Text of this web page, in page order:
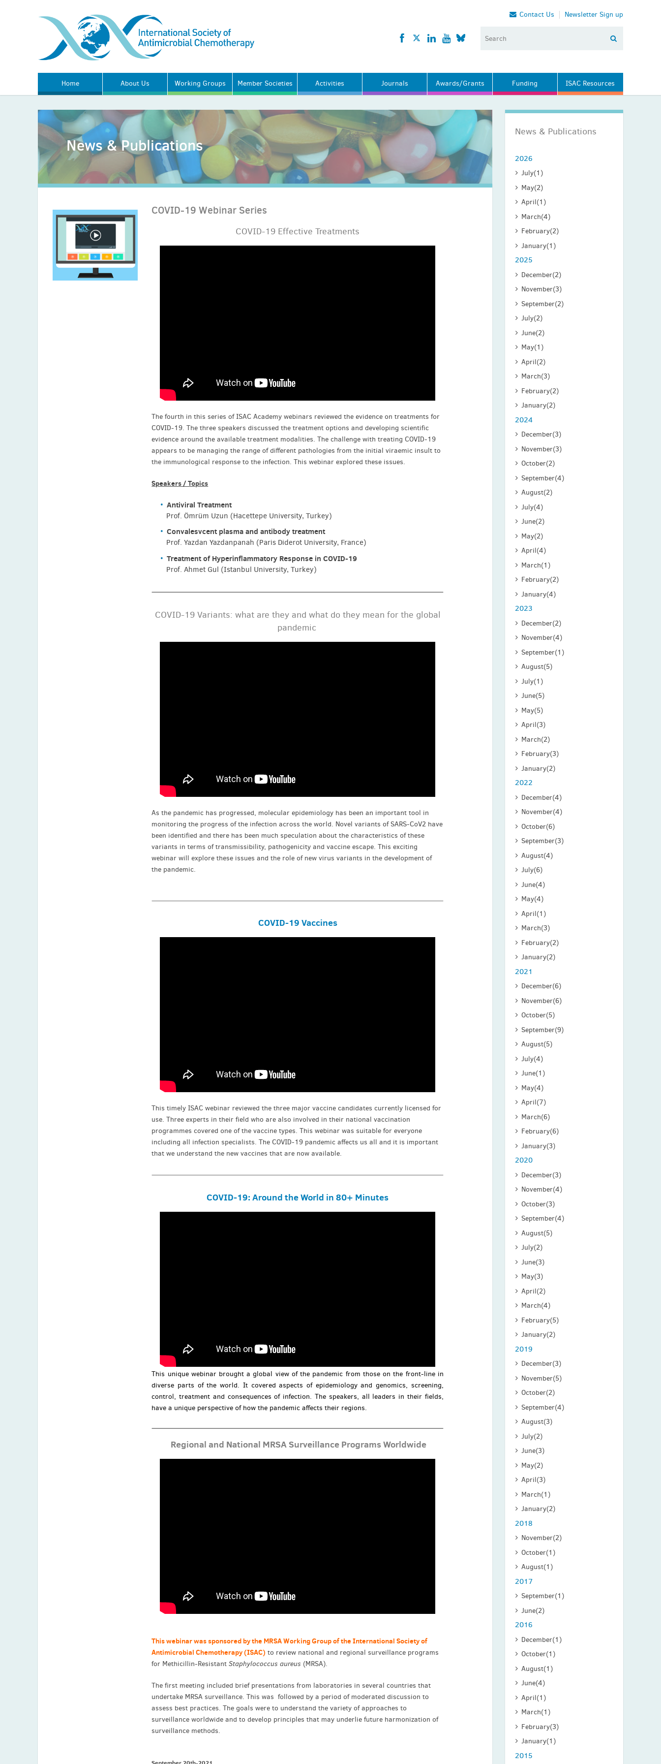
Contact Us Newsletter Sign up
Home About Us Working Groups Member Societies Activities Journals Awards/Grants Funding ISAC Resources
News & Publications
2026
July(1)
May(2)
April(1)
March(4)
February(2)
January(1)
2025
December(2)
November(3)
September(2)
July(2)
June(2)
May(1)
April(2)
March(3)
February(2)
January(2)
2024
December(3)
November(3)
October(2)
September(4)
August(2)
July(4)
June(2)
May(2)
April(4)
March(1)
February(2)
January(4)
2023
December(2)
November(4)
September(1)
August(5)
July(1)
June(5)
May(5)
April(3)
March(2)
February(3)
January(2)
2022
December(4)
November(4)
October(6)
September(3)
August(4)
July(6)
June(4)
May(4)
April(1)
March(3)
February(2)
January(2)
2021
December(6)
November(6)
October(5)
September(9)
August(5)
July(4)
June(1)
May(4)
April(7)
March(6)
February(6)
January(3)
2020
December(3)
November(4)
October(3)
September(4)
August(5)
July(2)
June(3)
May(3)
April(2)
March(4)
February(5)
January(2)
2019
December(3)
November(5)
October(2)
September(4)
August(3)
July(2)
June(3)
May(2)
April(3)
March(1)
January(2)
2018
November(2)
October(1)
August(1)
2017
September(1)
June(2)
2016
December(1)
October(1)
August(1)
June(4)
April(1)
March(1)
February(3)
January(1)
2015
News & Publications
COVID-19 Webinar Series
COVID-19 Effective Treatments
The fourth in this series of ISAC Academy webinars reviewed the evidence on treatments for
COVID-19. The three speakers discussed the treatment options and developing scientific
evidence around the available treatment modalities. The challenge with treating COVID-19
appears to be managing the range of different pathologies from the initial viraemic insult to
the immunological response to the infection. This webinar explored these issues.
Speakers / Topics
Antiviral Treatment
Prof. Ömrüm Uzun (Hacettepe University, Turkey)
Convalesvcent plasma and antibody treatment
Prof. Yazdan Yazdanpanah (Paris Diderot University, France)
Treatment of Hyperinflammatory Response in COVID-19
Prof. Ahmet Gul (Istanbul University, Turkey)
COVID-19 Variants: what are they and what do they mean for the global
pandemic
As the pandemic has progressed, molecular epidemiology has been an important tool in
monitoring the progress of the infection across the world. Novel variants of SARS-CoV2 have
been identified and there has been much speculation about the characteristics of these
variants in terms of transmissibility, pathogenicity and vaccine escape. This exciting
webinar will explore these issues and the role of new virus variants in the development of
the pandemic.
COVID-19 Vaccines
This timely ISAC webinar reviewed the three major vaccine candidates currently licensed for
use. Three experts in their field who are also involved in their national vaccination
programmes covered one of the vaccine types. This webinar was suitable for everyone
including all infection specialists. The COVID-19 pandemic affects us all and it is important
that we understand the new vaccines that are now available.
COVID-19: Around the World in 80+ Minutes
This unique webinar brought a global view of the pandemic from those on the front-line in
diverse parts of the world. It covered aspects of epidemiology and genomics, screening,
control, treatment and consequences of infection. The speakers, all leaders in their fields,
have a unique perspective of how the pandemic affects their regions.
Regional and National MRSA Surveillance Programs Worldwide
This webinar was sponsored by the MRSA Working Group of the International Society of
Antimicrobial Chemotherapy (ISAC) to review national and regional surveillance programs
for Methicillin-ResistantStaphylococcus aureus (MRSA).
The first meeting included brief presentations from laboratories in several countries that
undertake MRSA surveillance. This was followed by a period of moderated discussion to
assess best practices. The goals were to understand the variety of approaches to
surveillance worldwide and to develop principles that may underlie future harmonization of
surveillance methods.